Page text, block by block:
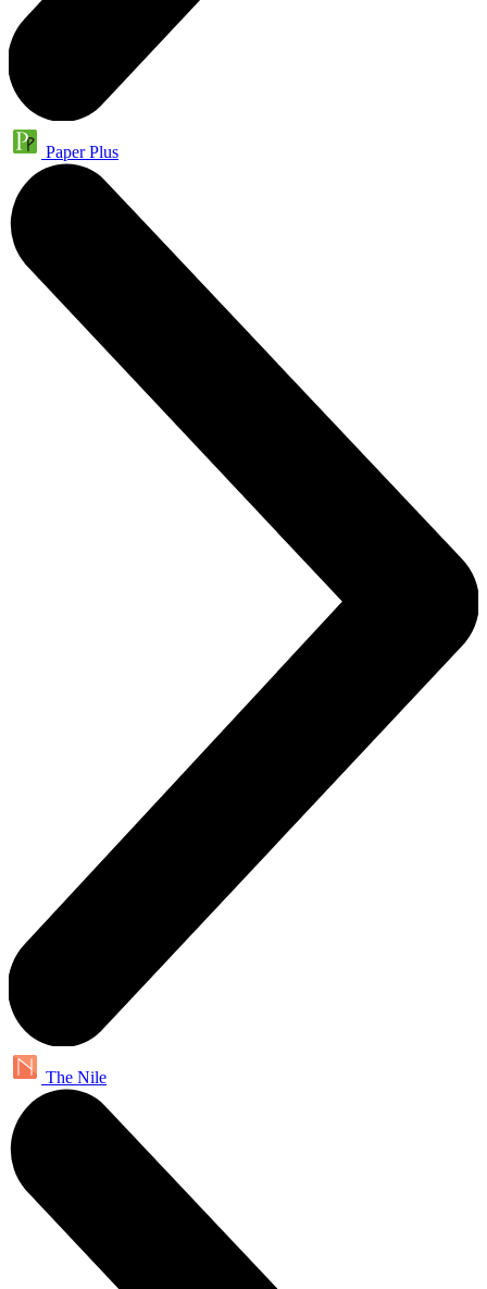
Paper Plus
The Nile